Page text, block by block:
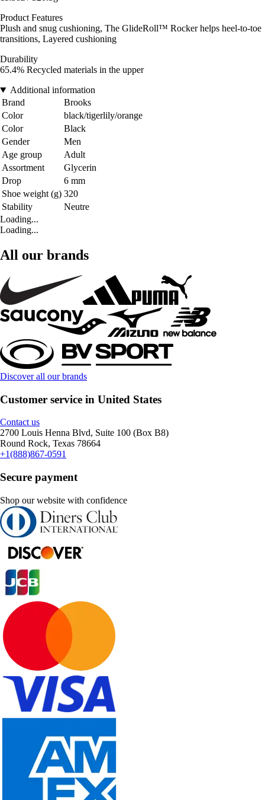
Product Features
Plush and snug cushioning, The GlideRoll™ Rocker helps heel-to-toe
transitions, Layered cushioning
Durability
65.4% Recycled materials in the upper
Additional information
Brand
Brooks
Color
black/tigerlily/orange
Color
Black
Gender
Men
Age group
Adult
Assortment
Glycerin
Drop
6 mm
Shoe weight (g) 320
Stability
Neutre
Loading...
Loading...
All our brands
Discover all our brands
Customer service in United States
Contact us
2700 Louis Henna Blvd, Suite 100 (Box B8)
Round Rock, Texas 78664
+1(888)867-0591
Secure payment
Shop our website with confidence